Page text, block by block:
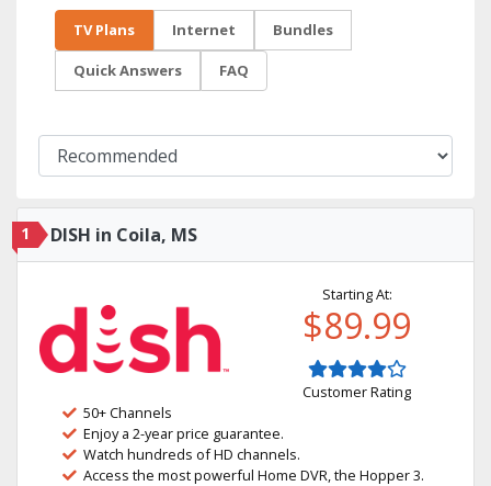
TV Plans Internet Bundles
Quick Answers FAQ
1 DISH in Coila, MS
Starting At:
$89.99
Customer Rating
50+ Channels
Enjoy a 2-year price guarantee.
Watch hundreds of HD channels.
Access the most powerful Home DVR, the Hopper 3.